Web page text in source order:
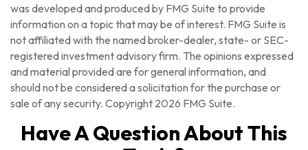
was developed and produced by FMG Suite to provide
information on a topic that may be of interest. FMG Suite is
not affiliated with the named broker-dealer, state- or SEC-
registered investment advisory firm. The opinions expressed
and material provided are for general information, and
should not be considered a solicitation for the purchase or
sale of any security. Copyright 2026 FMG Suite.
Have A Question About This